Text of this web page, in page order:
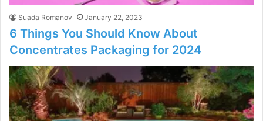
Suada Romanov January 22, 2023
6 Things You Should Know About
Concentrates Packaging for 2024